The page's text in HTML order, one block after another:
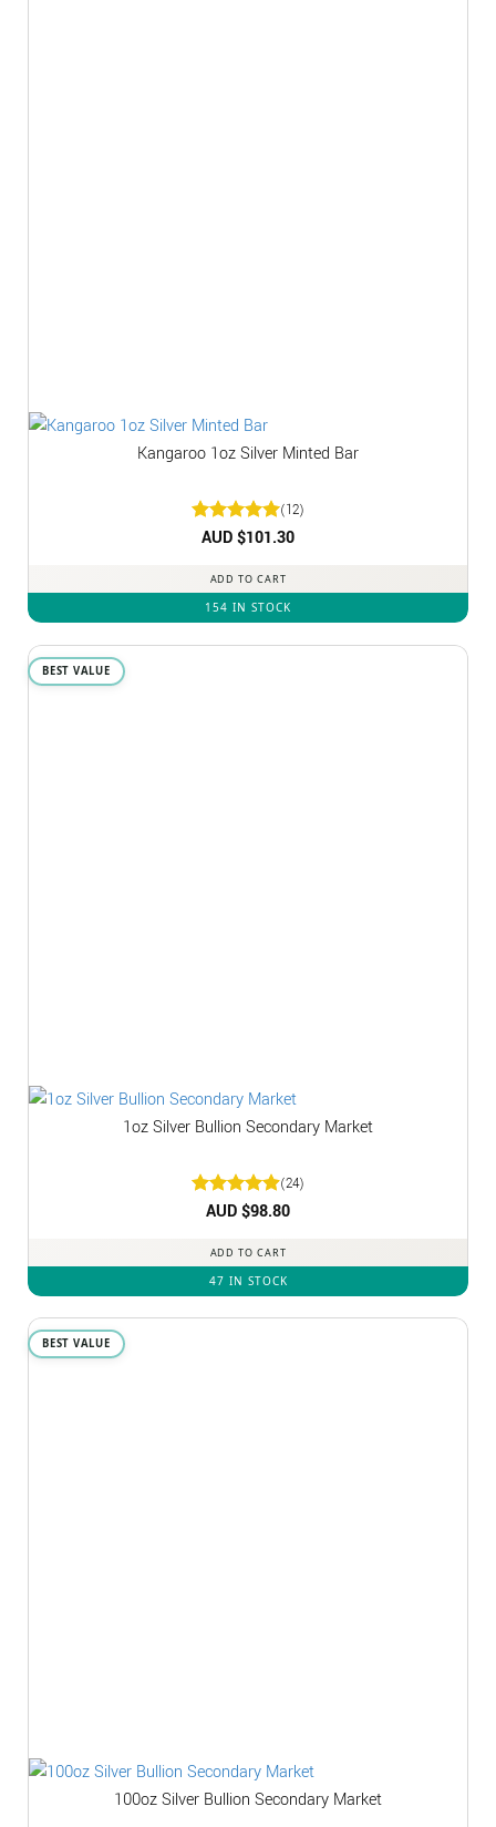
Kangaroo 1oz Silver Minted Bar
Rated5
(12)
AUD $101.30
ADD TO CART
154 IN STOCK
BEST VALUE
1oz Silver Bullion Secondary Market
Rated 4.92
(24)
AUD $98.80
ADD TO CART
47 IN STOCK
BEST VALUE
100oz Silver Bullion Secondary Market